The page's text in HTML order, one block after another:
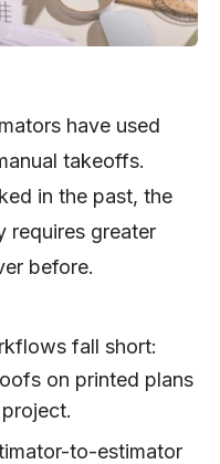
have used
takeoffs.
in the past, the
requires greater
before.
fall short:
on printed plans
to-estimator